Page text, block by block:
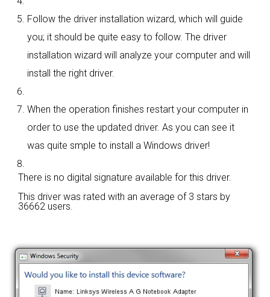
Follow the driver installation wizard, which will guide
you; it should be quite easy to follow. The driver
installation wizard will analyze your computer and will
install the right driver.
When the operation finishes restart your computer in
order to use the updated driver. As you can see it
was quite smple to install a Windows driver!
There is no digital signature available for this driver.
This driver was rated with an average of 3 stars by
36662 users.